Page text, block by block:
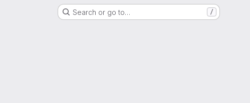
Search or go to… /